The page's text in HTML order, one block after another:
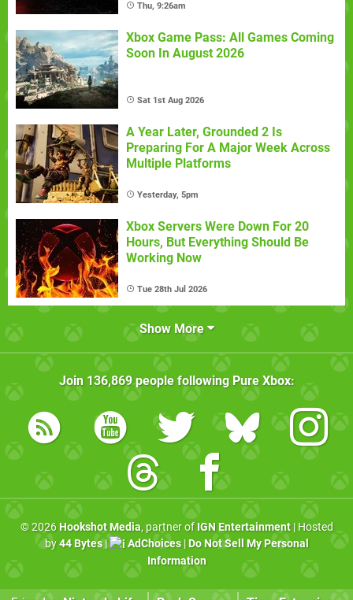
Thu, 9:26am
Xbox Game Pass: All Games Coming
Soon In August 2026
Sat 1st Aug 2026
A Year Later, Grounded 2 Is
Preparing For A Major Week Across
Multiple Platforms
Yesterday, 5pm
Xbox Servers Were Down For 20
Hours, But Everything Should Be
Working Now
Tue 28th Jul 2026
Show More
Join 136,869people following Pure Xbox:
© 2026Hookshot Media, partner of IGN Entertainment| Hosted
by44 Bytes| AdChoices| Do Not Sell My Personal
Information